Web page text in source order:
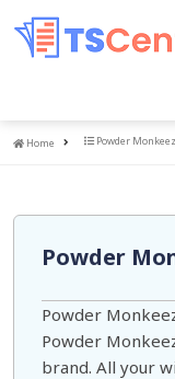
Home
Home Powder Monkeez
Powder
Powder
Powder
brand. All your